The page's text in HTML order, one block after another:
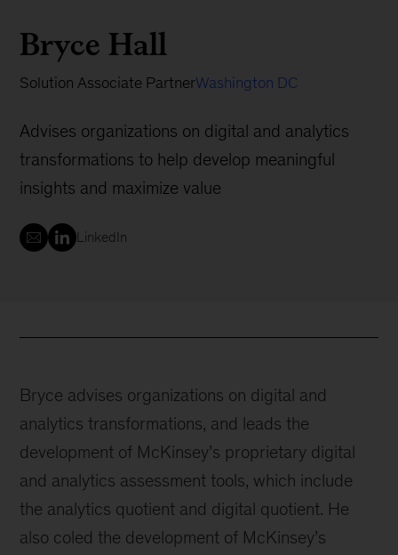
Bryce Hall
Solution Associate PartnerWashington DC
Advises organizations on digital and analytics
transformations to help develop meaningful
insights and maximize value
LinkedIn
Bryce advises organizations on digital and
analytics transformations, and leads the
development of McKinsey’s proprietary digital
and analytics assessment tools, which include
the analytics quotient and digital quotient. He
also coled the development of McKinsey’s